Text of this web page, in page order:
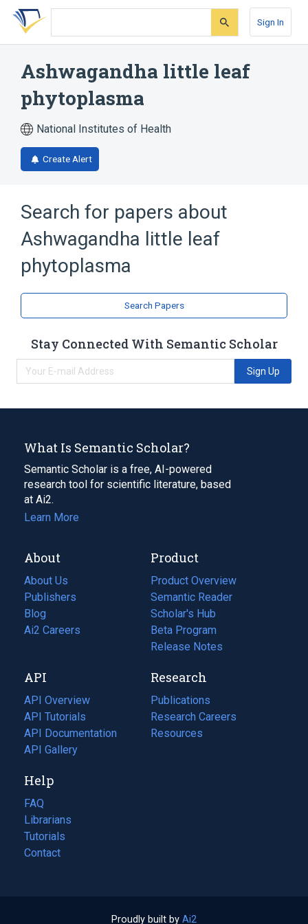
Skip
search
Skip
Skip
account
Sign In
Ashwagandha little leaf
phytoplasma
National Institutes of Health
Create Alert
Search for papers about
Ashwagandha little leaf
phytoplasma
Search Papers
Stay Connected With Semantic Scholar
Sign Up
What Is Semantic Scholar?
Semantic Scholar is a free, AI-powered
research tool for scientific literature, based
at Ai2.
Learn More
About
About Us
Publishers
Blog
(opens
in
tab)
Ai2 Careers
(opens
new
tab)
Product
Product Overview
Semantic Reader
Scholar's Hub
Beta Program
Release Notes
API
API Overview
API Tutorials
API Documentation
(opens
in
new
tab)
API Gallery
Research
Publications
(opens
in
a
Research Careers
(opens
in
Resources
(opens
Help
FAQ
Librarians
Tutorials
Contact
Proudly built by Ai2